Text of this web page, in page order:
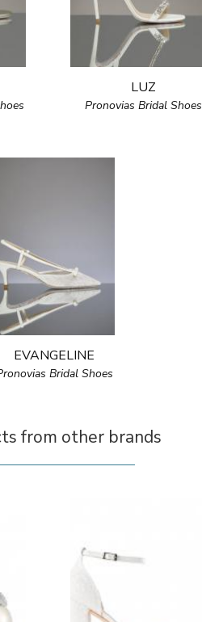
LUZ
Pronovias Bridal Shoes
EVANGELINE
Bridal Shoes
from other brands